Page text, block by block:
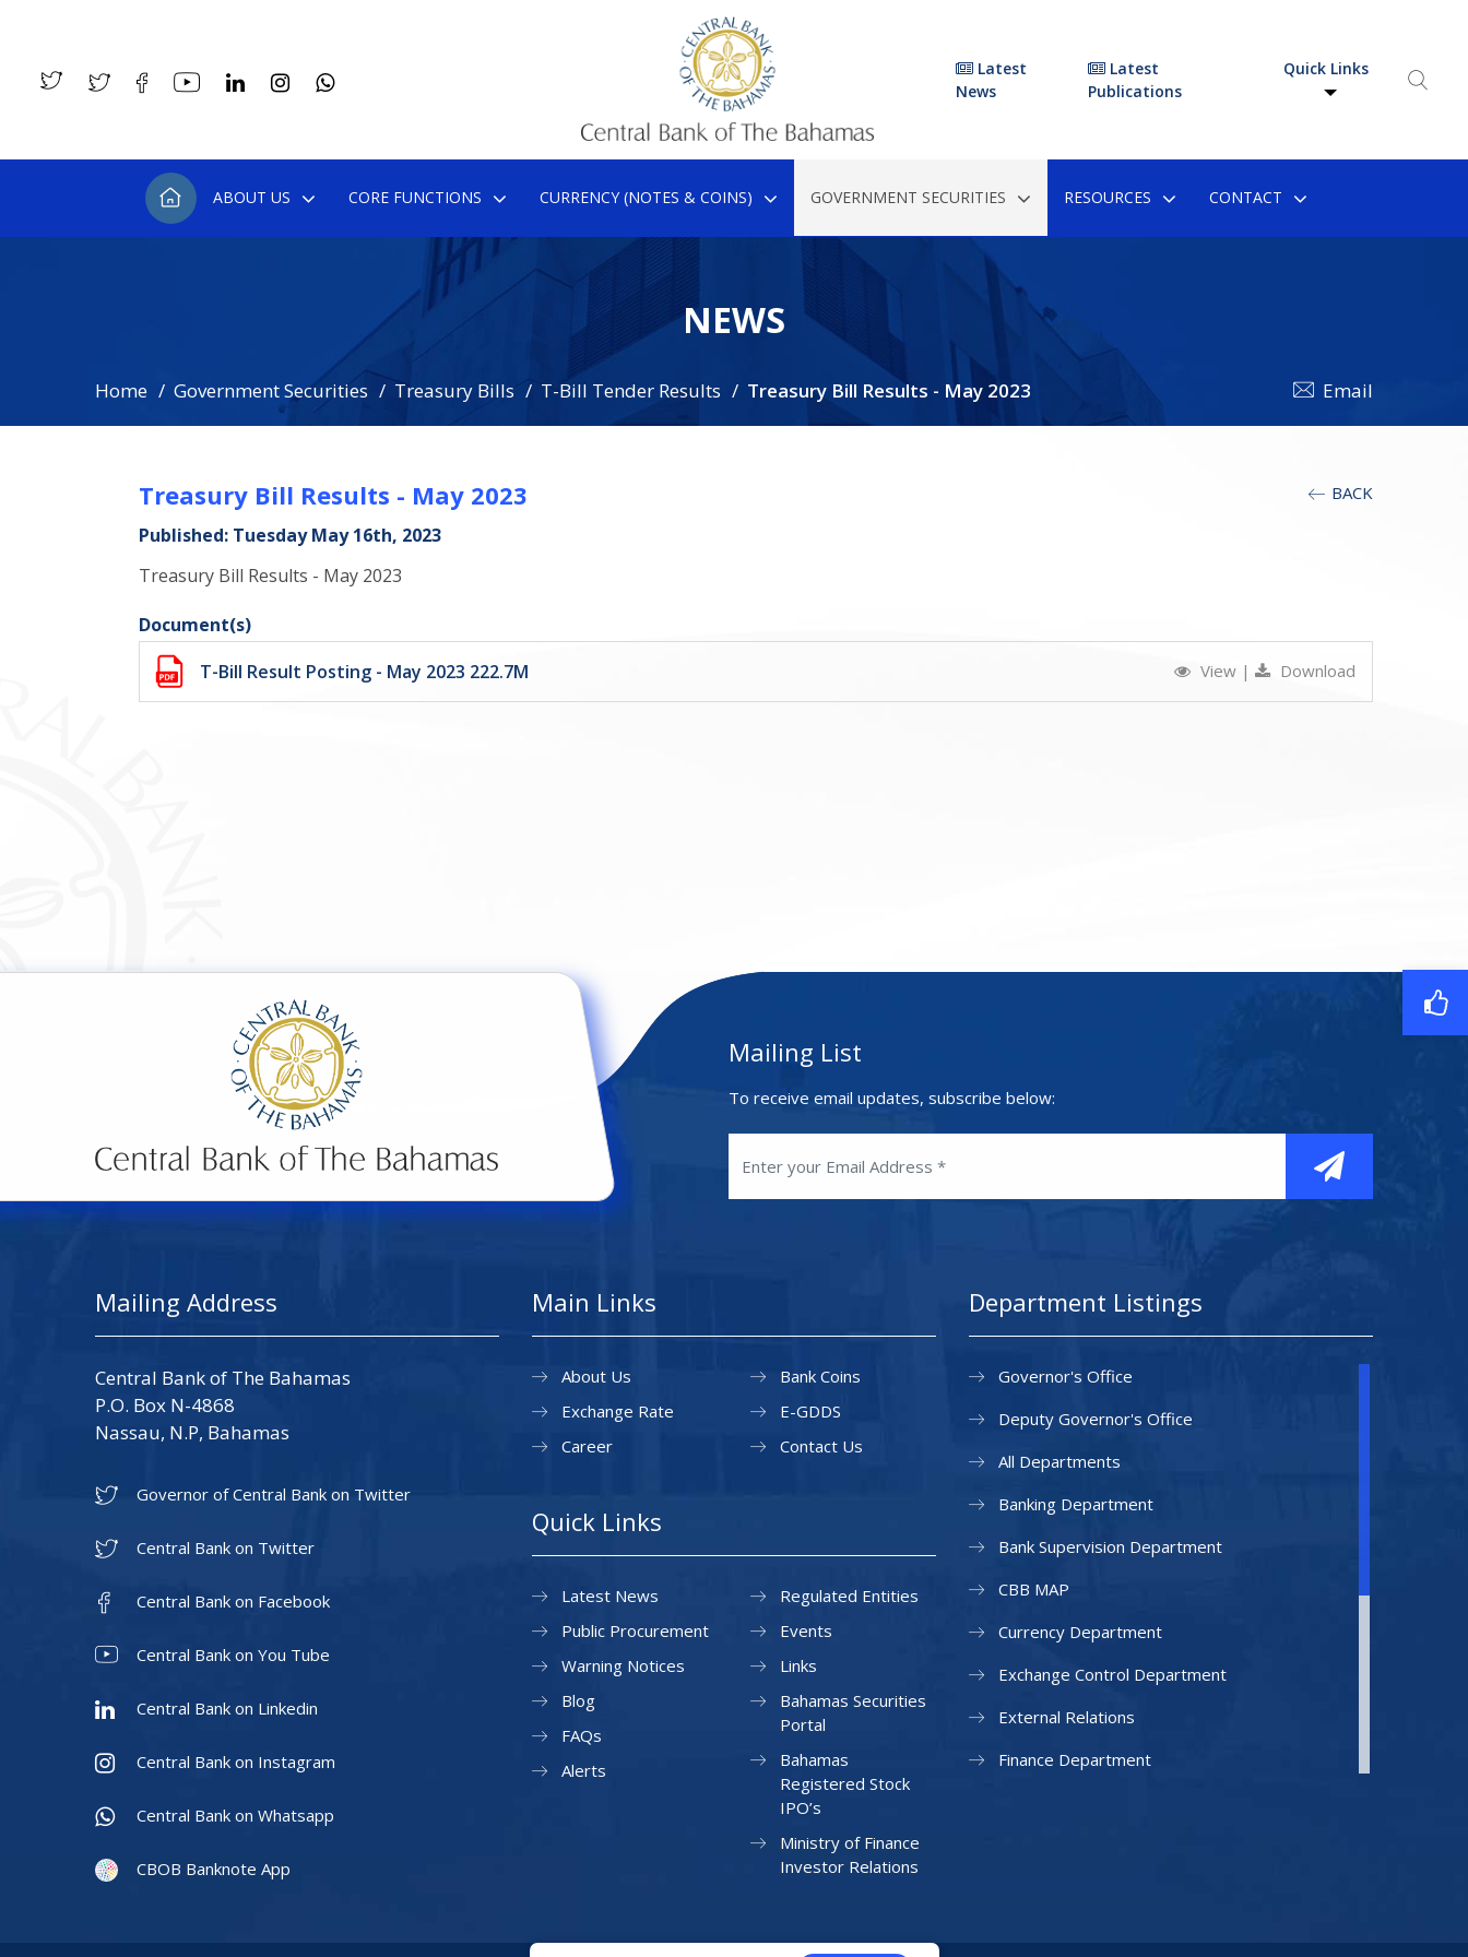
Latest
News
Latest
Publications
Quick Links
ABOUT US CORE FUNCTIONS CURRENCY (NOTES & COINS) GOVERNMENT SECURITIES RESOURCES CONTACT
NEWS
Home Government Securities Treasury Bills T-Bill Tender Results Treasury Bill Results - May 2023 Email
BACK
Treasury Bill Results - May 2023
Published: Tuesday May 16th, 2023
Treasury Bill Results - May 2023
Document(s)
T-Bill Result Posting - May 2023 222.7M
View | Download
Mailing List
To receive email updates, subscribe below:
Mailing Address
Central Bank of The Bahamas
P.O. Box N-4868
Nassau, N.P, Bahamas
Governor of Central Bank on Twitter
Central Bank on Twitter
Central Bank on Facebook
Central Bank on You Tube
Central Bank on Linkedin
Central Bank on Instagram
Central Bank on Whatsapp
CBOB Banknote App
Main Links
About Us
Exchange Rate
Career
Bank Coins
E-GDDS
Contact Us
Quick Links
Latest News
Public Procurement
Warning Notices
Regulated Entities
Events
Links
Blog
FAQs
Alerts
Bahamas Securities
Portal
Bahamas
Registered Stock
IPO’s
Ministry of Finance
Investor Relations
Department Listings
Governor's Office
Deputy Governor's Office
All Departments
Banking Department
Bank Supervision Department
CBB MAP
Currency Department
Exchange Control Department
External Relations
Finance Department